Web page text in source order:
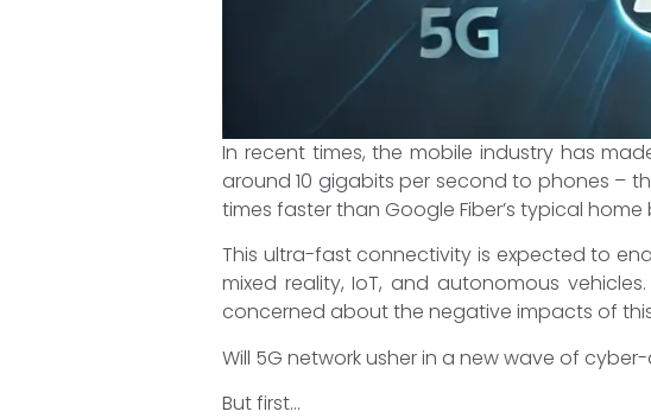
In recent times, the mobile industry has
around 10 gigabits per second to phones –
times faster than Google Fiber’s typical
This ultra-fast connectivity is expected to
mixed reality, IoT, and autonomous
concerned about the negative impacts of
Will 5G network usher in a new wave of
But first…